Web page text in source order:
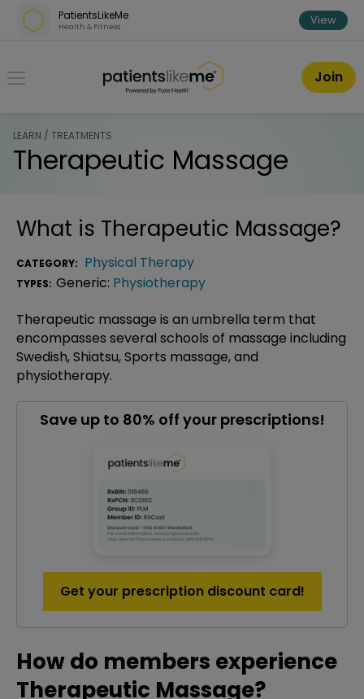
Skip over navigation
PatientsLikeMe
Health & Fitness View
PatientsLikeMe ®
Join
LEARN / TREATMENTS
Therapeutic Massage
What is Therapeutic Massage?
CATEGORY: Physical Therapy
TYPES: Generic: Physiotherapy
Therapeutic massage is an umbrella term that
encompasses several schools of massage including
Swedish, Shiatsu, Sports massage, and
physiotherapy.
Save up to 80% off your prescriptions!
Get your prescription discount card!
How do members experience
Therapeutic Massage?